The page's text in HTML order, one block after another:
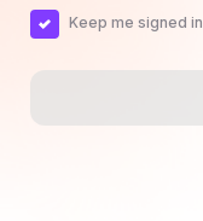
Keep me signed in